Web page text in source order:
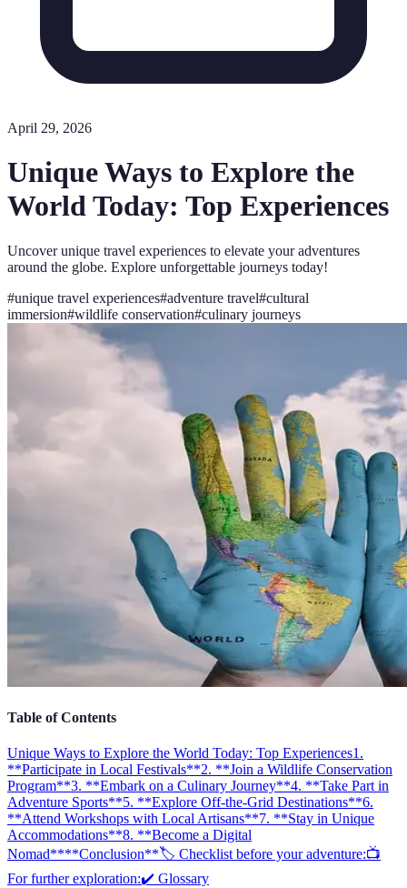
April 29, 2026
Unique Ways to Explore the
World Today: Top Experiences
Uncover unique travel experiences to elevate your adventures
around the globe. Explore unforgettable journeys today!
#unique travel experiences#adventure travel#cultural
immersion#wildlife conservation#culinary journeys
Table of Contents
Unique Ways to Explore the World Today: Top Experiences1.
**Participate in Local Festivals**2. **Join a Wildlife Conservation
Program**3. **Embark on a Culinary Journey**4. **Take Part in
Adventure Sports**5. **Explore Off-the-Grid Destinations**6.
**Attend Workshops with Local Artisans**7. **Stay in Unique
Accommodations**8. **Become a Digital
Nomad****Conclusion**🏷️ Checklist before your adventure:📺
For further exploration:✔️ Glossary